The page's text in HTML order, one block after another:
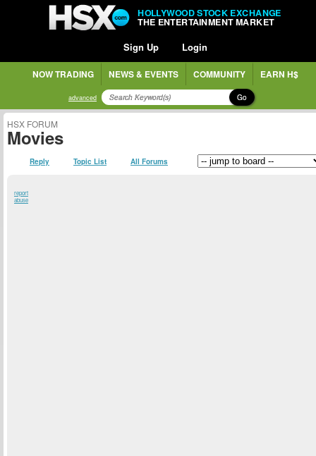
HOLLYWOOD STOCK EXCHANGE
THE ENTERTAINMENT MARKET
Sign Up Login
NOW TRADING NEWS & EVENTS COMMUNITY EARN H$
advanced Go
HSX FORUM
Movies
Reply Topic List All Forums
report
abuse